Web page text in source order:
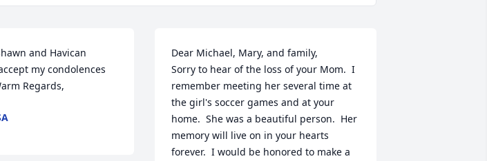
and Havican
my condolences
Regards,
Dear Michael, Mary, and family,
Sorry to hear of the loss of your Mom.  I
remember meeting her several time at
the girl's soccer games and at your
home.  She was a beautiful person.  Her
memory will live on in your hearts
forever.  I would be honored to make a